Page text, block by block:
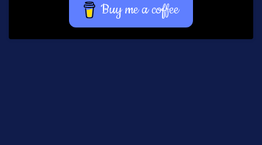
Buy me a coffee